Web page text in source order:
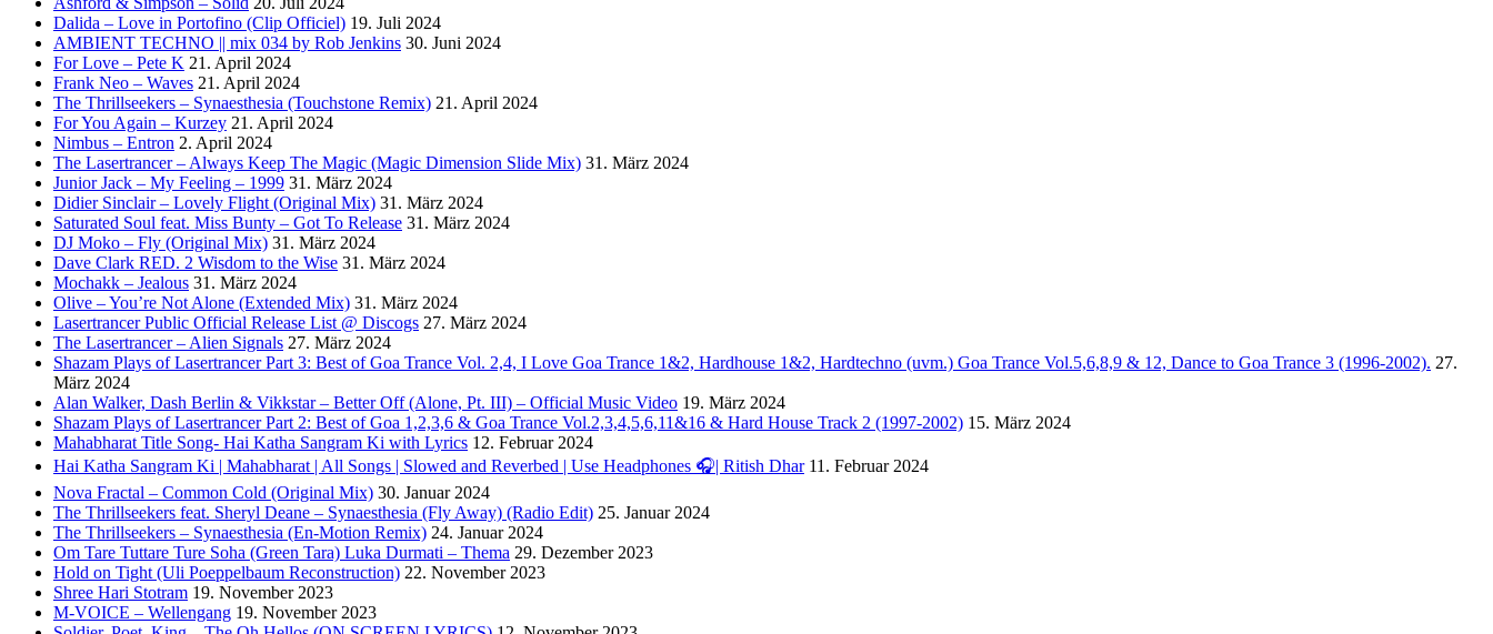
Dalida – Love in Portofino (Clip Officiel) 19. Juli 2024
AMBIENT TECHNO || mix 034 by Rob Jenkins 30. Juni 2024
For Love – Pete K 21. April 2024
Frank Neo – Waves 21. April 2024
The Thrillseekers – Synaesthesia (Touchstone Remix) 21. April 2024
For You Again – Kurzey 21. April 2024
Nimbus – Entron 2. April 2024
The Lasertrancer – Always Keep The Magic (Magic Dimension Slide Mix) 31. März 2024
Junior Jack – My Feeling – 1999 31. März 2024
Didier Sinclair – Lovely Flight (Original Mix) 31. März 2024
Saturated Soul feat. Miss Bunty – Got To Release 31. März 2024
DJ Moko – Fly (Original Mix) 31. März 2024
Dave Clark RED. 2 Wisdom to the Wise 31. März 2024
Mochakk – Jealous 31. März 2024
Olive – You’re Not Alone (Extended Mix) 31. März 2024
Lasertrancer Public Official Release List @ Discogs 27. März 2024
The Lasertrancer – Alien Signals 27. März 2024
Shazam Plays of Lasertrancer Part 3: Best of Goa Trance Vol. 2,4, I Love Goa Trance 1&2, Hardhouse 1&2, Hardtechno (uvm.) Goa Trance Vol.5,6,8,9 & 12, Dance to Goa Trance 3 (1996-2002). 27.
März 2024
Alan Walker, Dash Berlin & Vikkstar – Better Off (Alone, Pt. III) – Official Music Video 19. März 2024
Shazam Plays of Lasertrancer Part 2: Best of Goa 1,2,3,6 & Goa Trance Vol.2,3,4,5,6,11&16 & Hard House Track 2 (1997-2002) 15. März 2024
Mahabharat Title Song- Hai Katha Sangram Ki with Lyrics 12. Februar 2024
Hai Katha Sangram Ki | Mahabharat | All Songs | Slowed and Reverbed | Use Headphones 🎧| Ritish Dhar 11. Februar 2024
Nova Fractal – Common Cold (Original Mix) 30. Januar 2024
The Thrillseekers feat. Sheryl Deane – Synaesthesia (Fly Away) (Radio Edit) 25. Januar 2024
The Thrillseekers – Synaesthesia (En-Motion Remix) 24. Januar 2024
Om Tare Tuttare Ture Soha (Green Tara) Luka Durmati – Thema 29. Dezember 2023
Hold on Tight (Uli Poeppelbaum Reconstruction) 22. November 2023
Shree Hari Stotram 19. November 2023
M-VOICE – Wellengang 19. November 2023